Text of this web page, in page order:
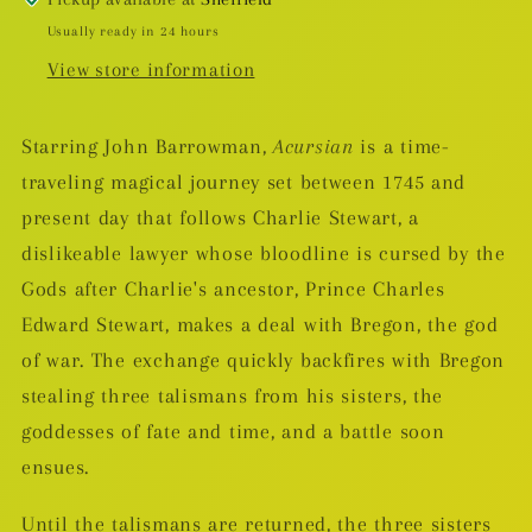
Usually ready in 24 hours
View store information
Starring John Barrowman,Acursian is a time-
traveling magical journey set between 1745 and
present day that follows Charlie Stewart, a
dislikeable lawyer whose bloodline is cursed by the
Gods after Charlie's ancestor, Prince Charles
Edward Stewart, makes a deal with Bregon, the god
of war. The exchange quickly backfires with Bregon
stealing three talismans from his sisters, the
goddesses of fate and time, and a battle soon
ensues.
Until the talismans are returned, the three sisters